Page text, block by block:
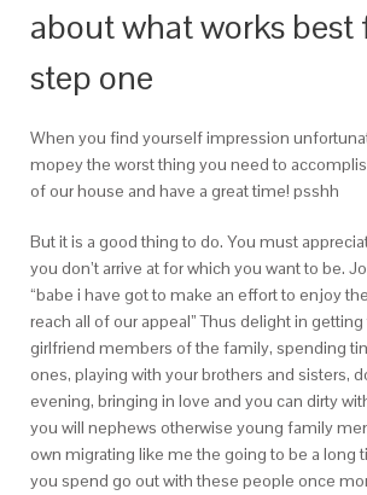
about what works best
step one
When you find yourself impression
mopey the worst thing you need to
of our house and have a great time! psshh
But it is a good thing to do. You must
you don’t arrive at for which you want to be.
“babe i have got to make an effort to enjoy
reach all of our appeal” Thus delight in
girlfriend members of the family, spending
ones, playing with your brothers and sisters,
evening, bringing in love and you can dirty
you will nephews otherwise young family
own migrating like me the going to be a long
you spend go out with these people once